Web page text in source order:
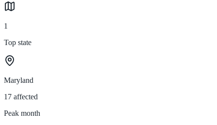
1
Top state
Maryland
17 affected
Peak month